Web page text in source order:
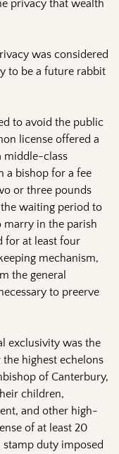
privacy that wealth
was considered
to be a future rabbit
to avoid the public
license offered a
middle-class
a bishop for a fee
or three pounds
waiting period to
marry in the parish
for at least four
mechanism,
the general
to preerve
exclusivity was the
highest echelons
of Canterbury,
children,
and other high-
of at least 20
stamp duty imposed